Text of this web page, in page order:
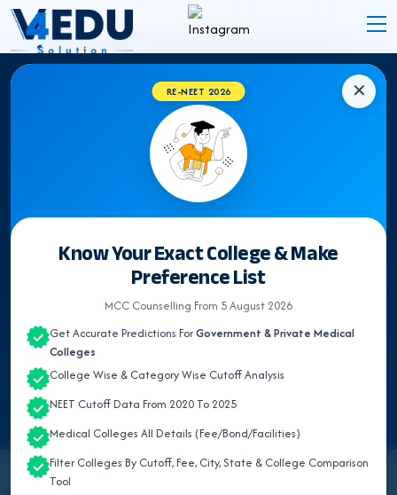
✕
RE-NEET 2026
Know Your Exact College & Make
Preference List
MCC Counselling From 5 August 2026
Get Accurate Predictions ForGovernment & Private Medical
Colleges
College Wise & Category Wise Cutoff Analysis
NEET Cutoff Data From 2020 To 2025
Medical Colleges All Details (Fee/Bond/Facilities)
Filter Colleges By Cutoff, Fee, City, State & College Comparison
Tool
EXPERT INSIGHTS
NEET Counselling &
Medical
Admission Blogs
Latest Updates, Expert Guidance & Articles on NEET
UG Counselling, Medical admission & Medical
Colleges.